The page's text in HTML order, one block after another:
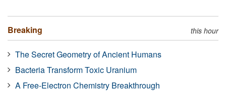
Breaking this hour
The Secret Geometry of Ancient Humans
Bacteria Transform Toxic Uranium
A Free-Electron Chemistry Breakthrough